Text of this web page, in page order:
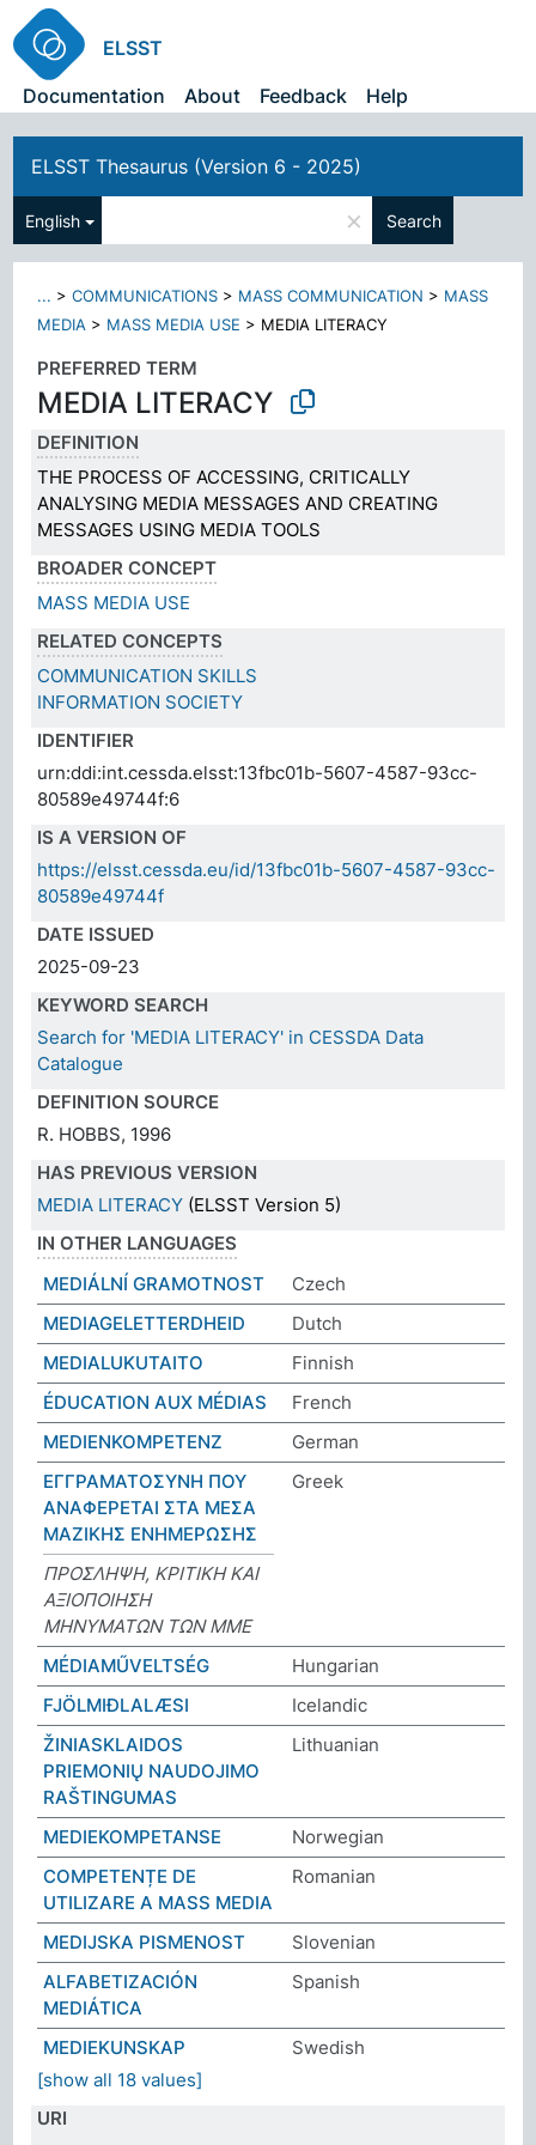
ELSST
Documentation
About Feedback Help
ELSST Thesaurus (Version 6 - 2025)
English × Search
... >COMMUNICATIONS > MASS COMMUNICATION > MASS
MEDIA > MASS MEDIA USE > MEDIA LITERACY
PREFERRED TERM
MEDIA LITERACY
DEFINITION
THE PROCESS OF ACCESSING, CRITICALLY
ANALYSING MEDIA MESSAGES AND CREATING
MESSAGES USING MEDIA TOOLS
BROADER CONCEPT
MASS MEDIA USE
RELATED CONCEPTS
COMMUNICATION SKILLS
INFORMATION SOCIETY
IDENTIFIER
urn:ddi:int.cessda.elsst:13fbc01b-5607-4587-93cc-
80589e49744f:6
IS A VERSION OF
https://elsst.cessda.eu/id/13fbc01b-5607-4587-93cc-
80589e49744f
DATE ISSUED
2025-09-23
KEYWORD SEARCH
Search for 'MEDIA LITERACY' in CESSDA Data
Catalogue
DEFINITION SOURCE
R. HOBBS, 1996
HAS PREVIOUS VERSION
MEDIA LITERACY (ELSST Version 5)
IN OTHER LANGUAGES
MEDIÁLNÍ GRAMOTNOST
Czech
MEDIAGELETTERDHEID
Dutch
MEDIALUKUTAITO
Finnish
ÉDUCATION AUX MÉDIAS
French
MEDIENKOMPETENZ
German
ΕΓΓΡΑΜΑΤΟΣΥΝΗ ΠΟΥ
ΑΝΑΦΕΡΕΤΑΙ ΣΤΑ ΜΕΣΑ
ΜΑΖΙΚΗΣ ΕΝΗΜΕΡΩΣΗΣ
Greek
ΠΡΟΣΛΗΨΗ, ΚΡΙΤΙΚΗ ΚΑΙ
ΑΞΙΟΠΟΙΗΣΗ
ΜΗΝΥΜΑΤΩΝ ΤΩΝ ΜΜΕ
MÉDIAMŰVELTSÉG
Hungarian
FJÖLMIÐLALÆSI
Icelandic
ŽINIASKLAIDOS
PRIEMONIŲ NAUDOJIMO
RAŠTINGUMAS
Lithuanian
MEDIEKOMPETANSE
Norwegian
COMPETENȚE DE
UTILIZARE A MASS MEDIA
Romanian
MEDIJSKA PISMENOST
Slovenian
ALFABETIZACIÓN
MEDIÁTICA
Spanish
MEDIEKUNSKAP
Swedish
[show all 18 values]
URI